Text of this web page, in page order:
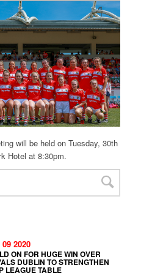
will be held on Tuesday, 30th
Hotel at 8:30pm.
2020
ON FOR HUGE WIN OVER
DUBLIN TO STRENGTHEN
LEAGUE TABLE